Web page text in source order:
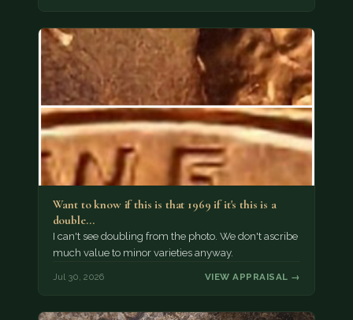
Want to know if this is that 1969 if it's this is a
double…
I can't see doubling from the photo. We don't ascribe
much value to minor varieties anyway.
Jul 30, 2026 VIEW APPRAISAL →